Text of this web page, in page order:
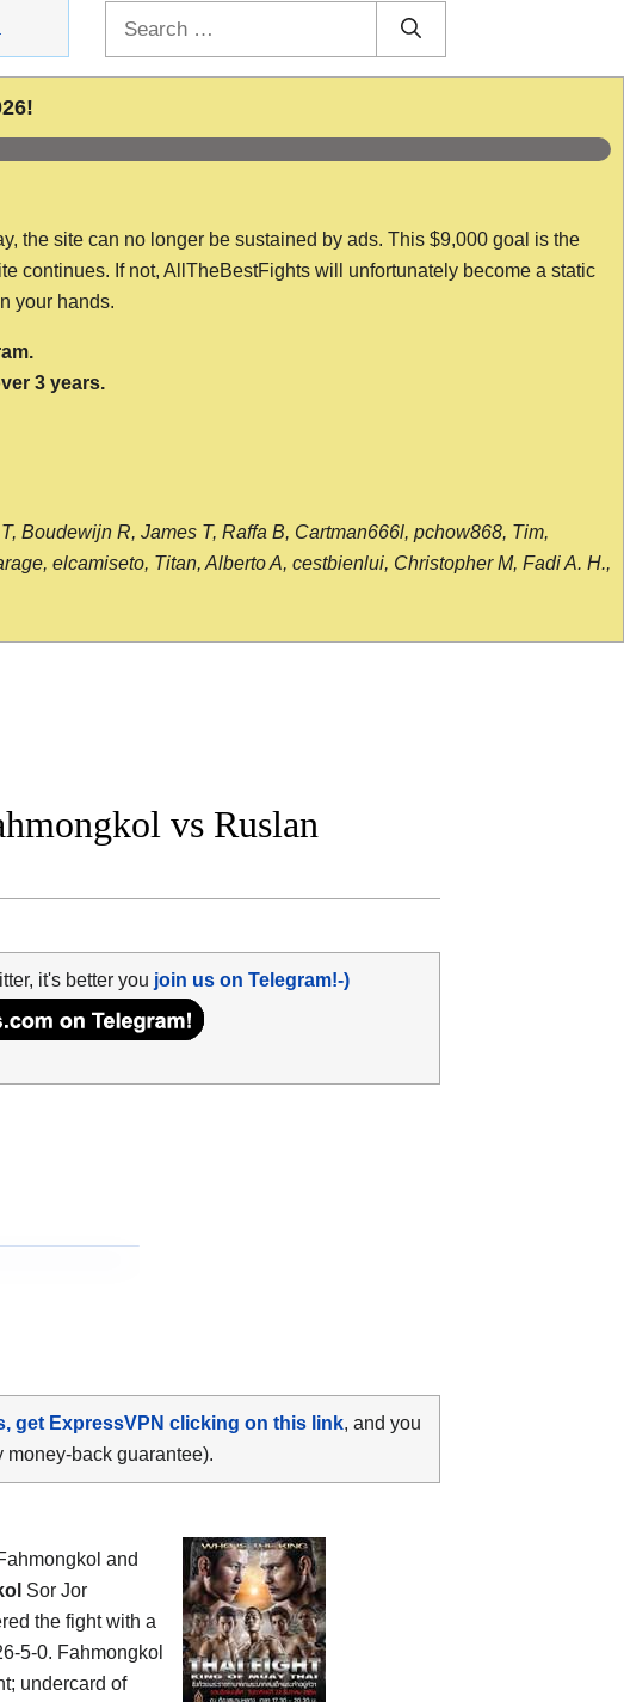
the site can no longer be sustained by ads. This $9,000 goal is the
continues. If not, AllTheBestFights will unfortunately become a static
your hands.
3 years.
Boudewijn R, James T, Raffa B, Cartman666l, pchow868, Tim,
elcamiseto, Titan, Alberto A, cestbienlui, Christopher M, Fadi A. H.,
vs Ruslan
it's better you join us on Telegram!-)
get ExpressVPN clicking on this link, and you
money-back guarantee).
and
Sor Jor
the fight with a
5-0. Fahmongkol
undercard of